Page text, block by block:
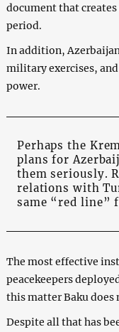
document that
period.
In addition,
military exercises,
power.
Perhaps the
plans for
them seriously.
relations with
same “red line”
The most effective
peacekeepers
this matter Baku does
Despite all that has